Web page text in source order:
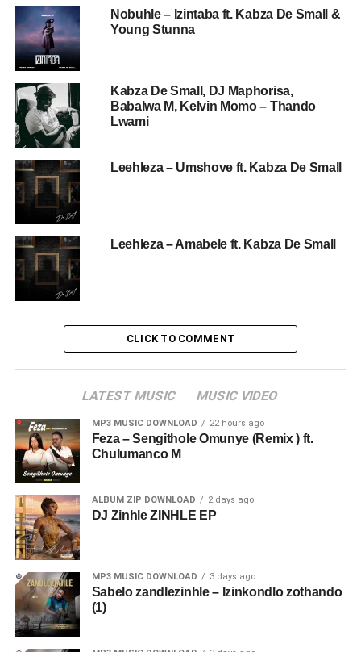
Nobuhle – Izintaba ft. Kabza De Small &
Young Stunna
Kabza De Small, DJ Maphorisa,
Babalwa M, Kelvin Momo – Thando
Lwami
Leehleza – Umshove ft. Kabza De Small
Leehleza – Amabele ft. Kabza De Small
CLICK TO COMMENT
LATEST MUSIC MUSIC VIDEO
MP3 MUSIC DOWNLOAD 22 hours ago
Feza – Sengithole Omunye (Remix ) ft.
Chulumanco M
ALBUM ZIP DOWNLOAD 2 days ago
DJ Zinhle ZINHLE EP
MP3 MUSIC DOWNLOAD 3 days ago
Sabelo zandlezinhle – Izinkondlo zothando
(1)